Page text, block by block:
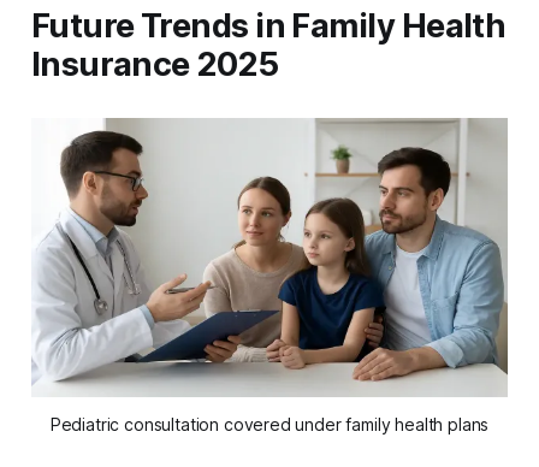
Future Trends in Family Health
Insurance 2025
Pediatric consultation covered under family health plans